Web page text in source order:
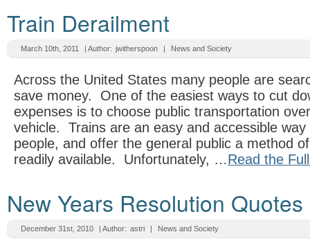
Train Derailment
March 10th, 2011 | Author: jwitherspoon | News and Society
Across the United States many people are
save money. One of the easiest ways to cut
expenses is to choose public transportation
vehicle. Trains are an easy and accessible
people, and offer the general public a method
readily available. Unfortunately, …Read the
New Years Resolution Quotes
December 31st, 2010 | Author: astri | News and Society